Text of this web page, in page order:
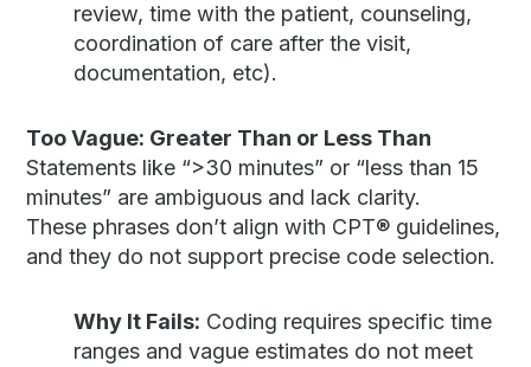
review, time with the patient, counseling,
coordination of care after the visit,
documentation, etc).
Too Vague: Greater Than or Less Than
Statements like “>30 minutes” or “less than 15
minutes” are ambiguous and lack clarity.
These phrases don’t align with CPT® guidelines,
and they do not support precise code selection.
Why It Fails: Coding requires specific time
ranges and vague estimates do not meet